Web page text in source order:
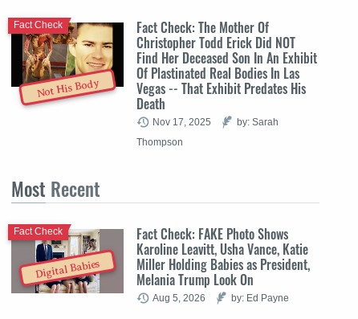
Not His Body
Fact Check: The Mother Of
Christopher Todd Erick Did NOT
Find Her Deceased Son In An Exhibit
Of Plastinated Real Bodies In Las
Vegas -- That Exhibit Predates His
Death
Fact Check
Nov 17, 2025
by: Sarah
Thompson
Most Recent
Digital Babies
Fact Check: FAKE Photo Shows
Karoline Leavitt, Usha Vance, Katie
Miller Holding Babies as President,
Melania Trump Look On
Fact Check
Aug 5, 2026 by: Ed Payne